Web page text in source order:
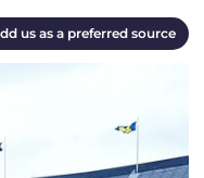
us as a preferred source